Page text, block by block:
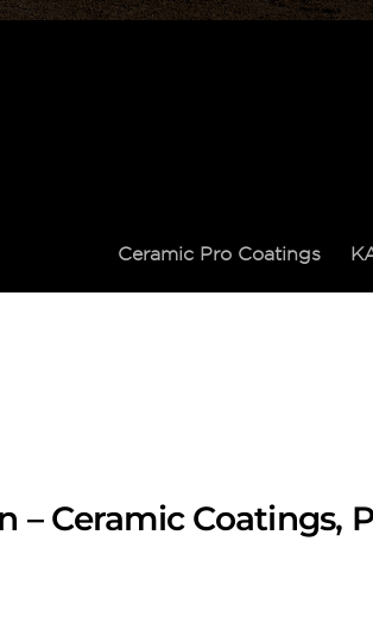
Ceramic Pro Coatings
– Ceramic